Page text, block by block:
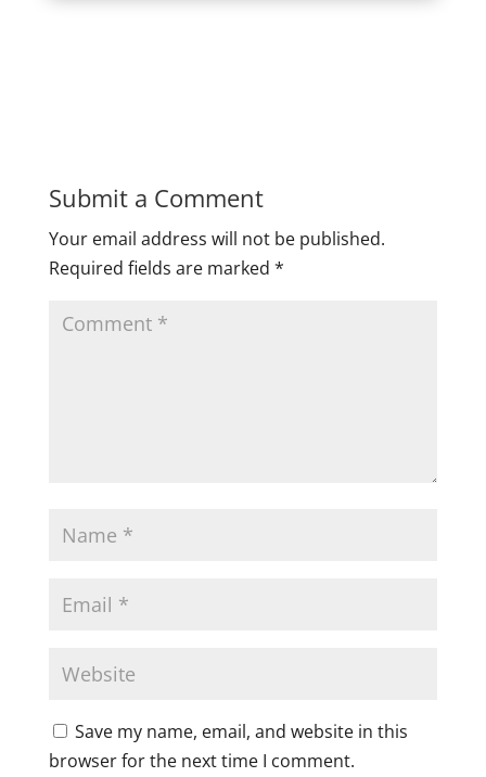
Submit a Comment
Your email address will not be published.
Required fields are marked *
Save my name, email, and website in this
browser for the next time I comment.